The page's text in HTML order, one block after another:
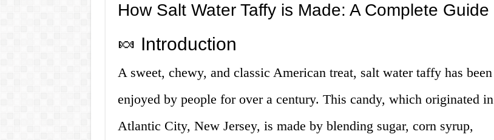
How Salt Water Taffy is Made: A Complete Guide
🍬 Introduction
A sweet, chewy, and classic American treat, salt water taffy has been
enjoyed by people for over a century. This candy, which originated in
Atlantic City, New Jersey, is made by blending sugar, corn syrup,